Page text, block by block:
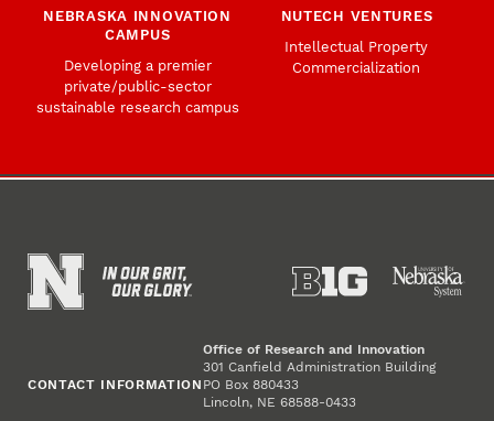
NEBRASKA INNOVATION
CAMPUS
Developing a premier
private/public-sector
sustainable research campus
NUTECH VENTURES
Intellectual Property
Commercialization
CONTACT INFORMATION
Office of Research and Innovation
301 Canfield Administration Building
PO Box 880433
Lincoln, NE 68588-0433